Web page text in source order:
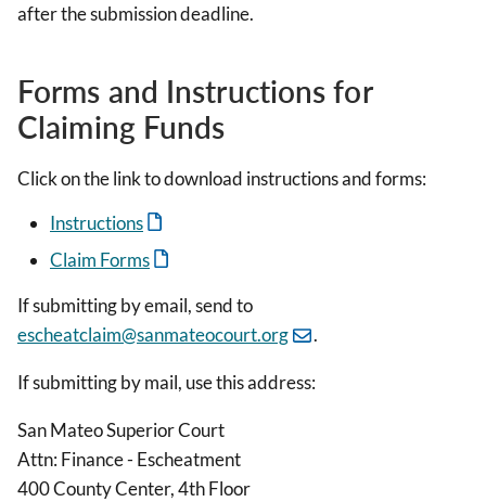
after the submission deadline.
Forms and Instructions for
Claiming Funds
Click on the link to download instructions and forms:
Instructions
Claim Forms
If submitting by email, send to
escheatclaim@sanmateocourt.org
.
If submitting by mail, use this address:
San Mateo Superior Court
Attn: Finance - Escheatment
400 County Center, 4th Floor